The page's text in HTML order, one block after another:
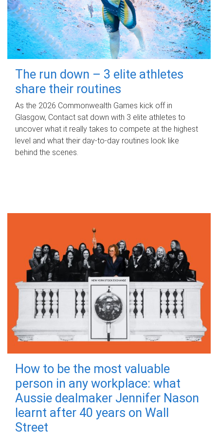
The run down – 3 elite athletes
share their routines
As the 2026 Commonwealth Games kick off in
Glasgow, Contact sat down with 3 elite athletes to
uncover what it really takes to compete at the highest
level and what their day‑to‑day routines look like
behind the scenes.
How to be the most valuable
person in any workplace: what
Aussie dealmaker Jennifer Nason
learnt after 40 years on Wall
Street